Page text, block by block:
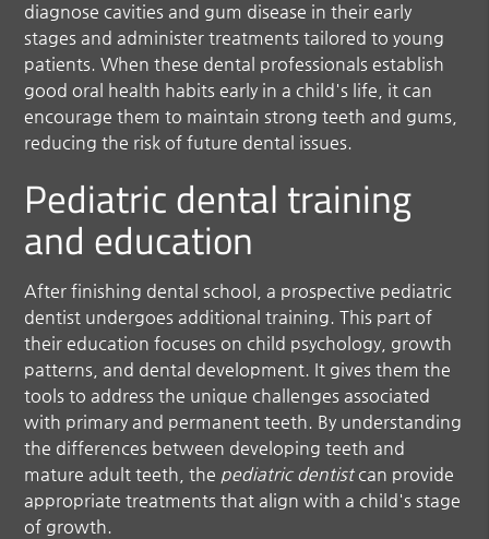
diagnose cavities and gum disease in their early
stages and administer treatments tailored to young
patients. When these dental professionals establish
good oral health habits early in a child's life, it can
encourage them to maintain strong teeth and gums,
reducing the risk of future dental issues.
Pediatric dental training
and education
After finishing dental school, a prospective pediatric
dentist undergoes additional training. This part of
their education focuses on child psychology, growth
patterns, and dental development. It gives them the
tools to address the unique challenges associated
with primary and permanent teeth. By understanding
the differences between developing teeth and
mature adult teeth, the pediatric dentistcan provide
appropriate treatments that align with a child's stage
of growth.